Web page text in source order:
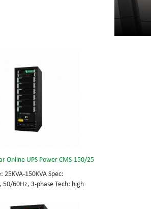
Online UPS Power CMS-150/25
25KVA-150KVA Spec:
50/60Hz, 3-phase Tech: high
swappable, field-replaceable